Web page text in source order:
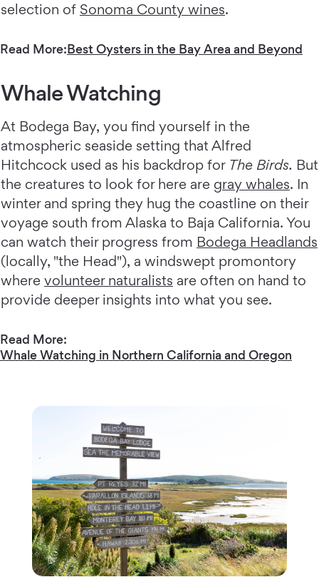
selection of Sonoma County wines.
Read More:Best Oysters in the Bay Area and Beyond
Whale Watching
At Bodega Bay, you find yourself in the
atmospheric seaside setting that Alfred
Hitchcock used as his backdrop for The Birds. But
the creatures to look for here are gray whales. In
winter and spring they hug the coastline on their
voyage south from Alaska to Baja California. You
can watch their progress from Bodega Headlands
(locally, "the Head"), a windswept promontory
where volunteer naturalists are often on hand to
provide deeper insights into what you see.
Read More:
Whale Watching in Northern California and Oregon